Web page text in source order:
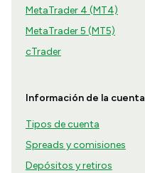
MetaTrader 4 (MT4)
MetaTrader 5 (MT5)
cTrader
Información de la cuenta
Tipos de cuenta
Spreads y comisiones
Depósitos y retiros